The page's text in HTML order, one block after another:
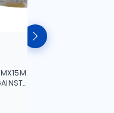
98130 |
ELEMENTS